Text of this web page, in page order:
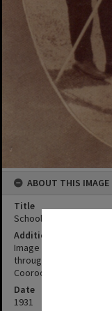
ABOUT THIS IMAGE
Title
Schoolmaster and Mr.
Additional Information
Image from
through Queensland'
Cooroora Historical
Date
1931